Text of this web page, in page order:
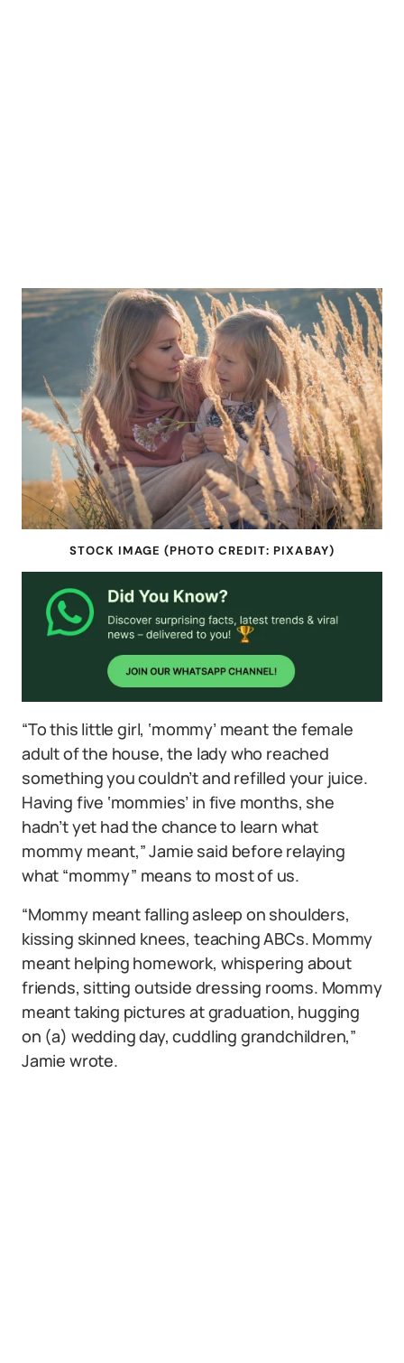
STOCK IMAGE (PHOTO CREDIT: PIXABAY)
“To this little girl, ‘mommy’ meant the female
adult of the house, the lady who reached
something you couldn’t and refilled your juice.
Having five ‘mommies’ in five months, she
hadn’t yet had the chance to learn what
mommy meant,” Jamie said before relaying
what “mommy” means to most of us.
“Mommy meant falling asleep on shoulders,
kissing skinned knees, teaching ABCs. Mommy
meant helping homework, whispering about
friends, sitting outside dressing rooms. Mommy
meant taking pictures at graduation, hugging
on (a) wedding day, cuddling grandchildren,”
Jamie wrote.